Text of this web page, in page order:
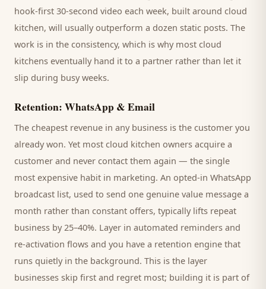
hook-first 30-second video each week, built around cloud
kitchen, will usually outperform a dozen static posts. The
work is in the consistency, which is why most cloud
kitchens eventually hand it to a partner rather than let it
slip during busy weeks.
Retention: WhatsApp & Email
The cheapest revenue in any business is the customer you
already won. Yet most cloud kitchen owners acquire a
customer and never contact them again — the single
most expensive habit in marketing. An opted-in WhatsApp
broadcast list, used to send one genuine value message a
month rather than constant offers, typically lifts repeat
business by 25–40%. Layer in automated reminders and
re-activation flows and you have a retention engine that
runs quietly in the background. This is the layer
businesses skip first and regret most; building it is part of